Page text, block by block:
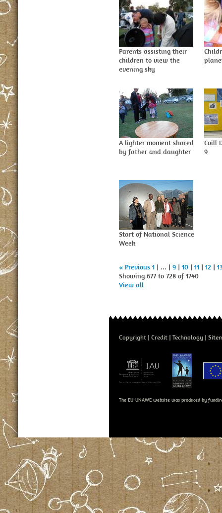
Parents assisting their
children to view the
evening sky
A lighter moment shared
by father and daughter
Coill
9
Start of National Science
Week
« Previous 1 | ... | 9 | 10 | 11 | 12 |
Showing 677 to 728 of 1740
View all
Copyright Credit Technology
The EU-UNAWE website was produced by